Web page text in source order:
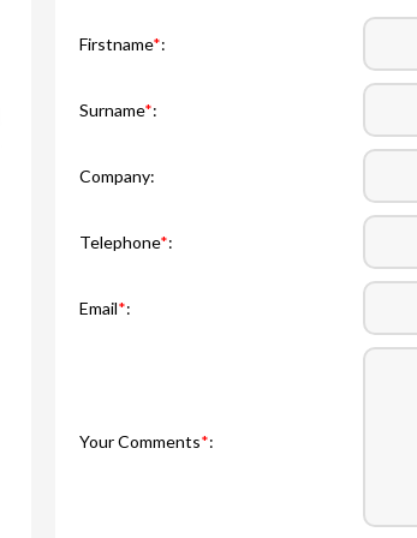
Firstname*:
Surname*:
Company:
Telephone*:
Email*:
Your Comments*: